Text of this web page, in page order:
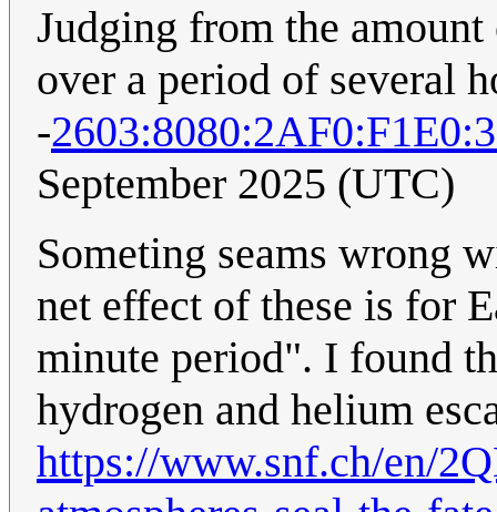
Judging from the
over a period of several
-
September 2025 (UTC)
Someting seams wrong
net effect of these is for
minute period". I found
hydrogen and helium
https://www.snf.ch/en/